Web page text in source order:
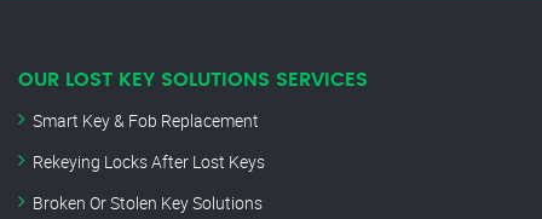
OUR LOST KEY SOLUTIONS SERVICES
Smart Key & Fob Replacement
Rekeying Locks After Lost Keys
Broken Or Stolen Key Solutions